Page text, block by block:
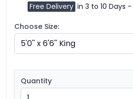
Free Delivery in 3 to 10 Days -
Choose Size:
Quantity